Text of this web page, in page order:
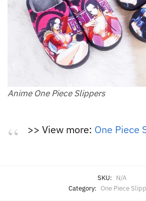
Anime One Piece Slippers
>> View more: One Piece
SKU: N/A
Category: One Piece